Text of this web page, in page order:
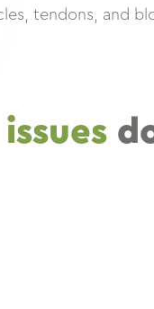
tendons, and
issues